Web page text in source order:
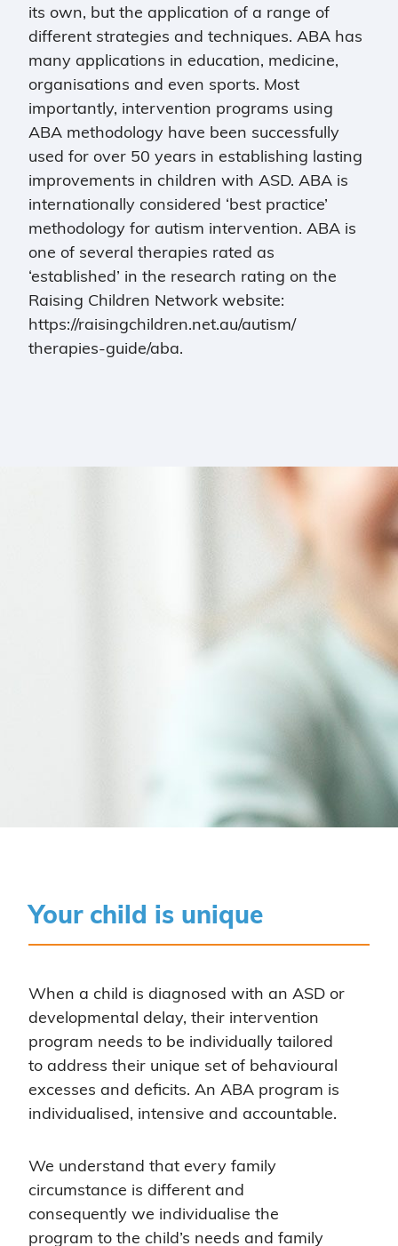
its own, but the application of a range of
different strategies and techniques. ABA has
many applications in education, medicine,
organisations and even sports. Most
importantly, intervention programs using
ABA methodology have been successfully
used for over 50 years in establishing lasting
improvements in children with ASD. ABA is
internationally considered ‘best practice’
methodology for autism intervention. ABA is
one of several therapies rated as
‘established’ in the research rating on the
Raising Children Network website:
https://raisingchildren.net.au/autism/
therapies-guide/aba.
Your child is unique
When a child is diagnosed with an ASD or
developmental delay, their intervention
program needs to be individually tailored
to address their unique set of behavioural
excesses and deficits. An ABA program is
individualised, intensive and accountable.
We understand that every family
circumstance is different and
consequently we individualise the
program to the child’s needs and family